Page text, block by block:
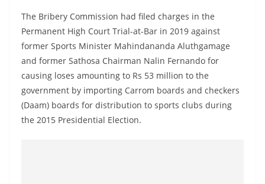
e
s
s
N
e
w
The Bribery Commission had filed charges in the
Permanent High Court Trial-at-Bar in 2019 against
former Sports Minister Mahindananda Aluthgamage
and former Sathosa Chairman Nalin Fernando for
causing loses amounting to Rs 53 million to the
government by importing Carrom boards and checkers
(Daam) boards for distribution to sports clubs during
the 2015 Presidential Election.